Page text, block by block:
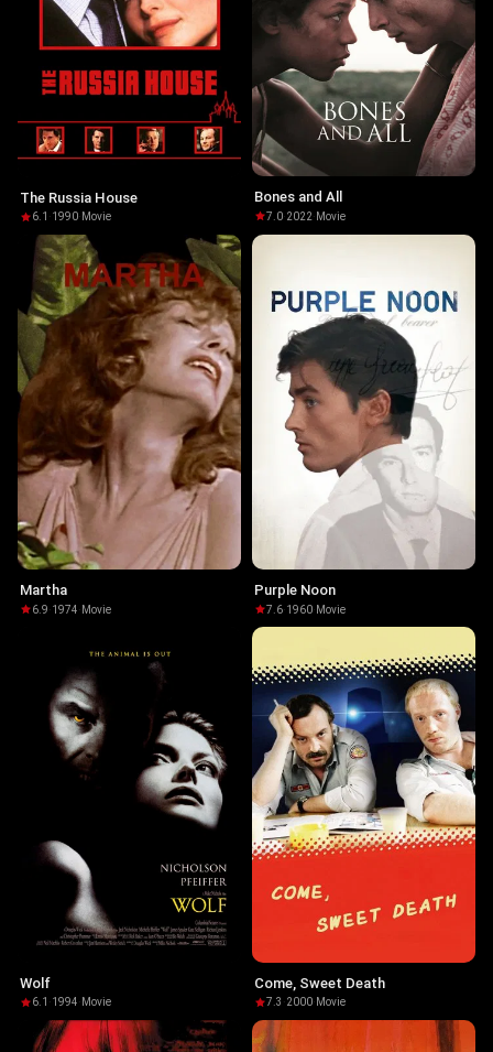
The Russia House
6.1 ·1990· Movie
Bones and All
7.0·2022· Movie
Martha
6.9·1974· Movie
Purple Noon
7.6·1960· Movie
Wolf
6.1 ·1994· Movie
Come, Sweet Death
7.3 ·2000· Movie